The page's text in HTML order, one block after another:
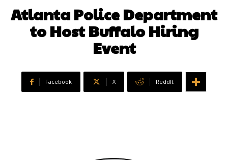
Atlanta Police Department
to Host Buffalo Hiring
Event
Facebook X ReddIt